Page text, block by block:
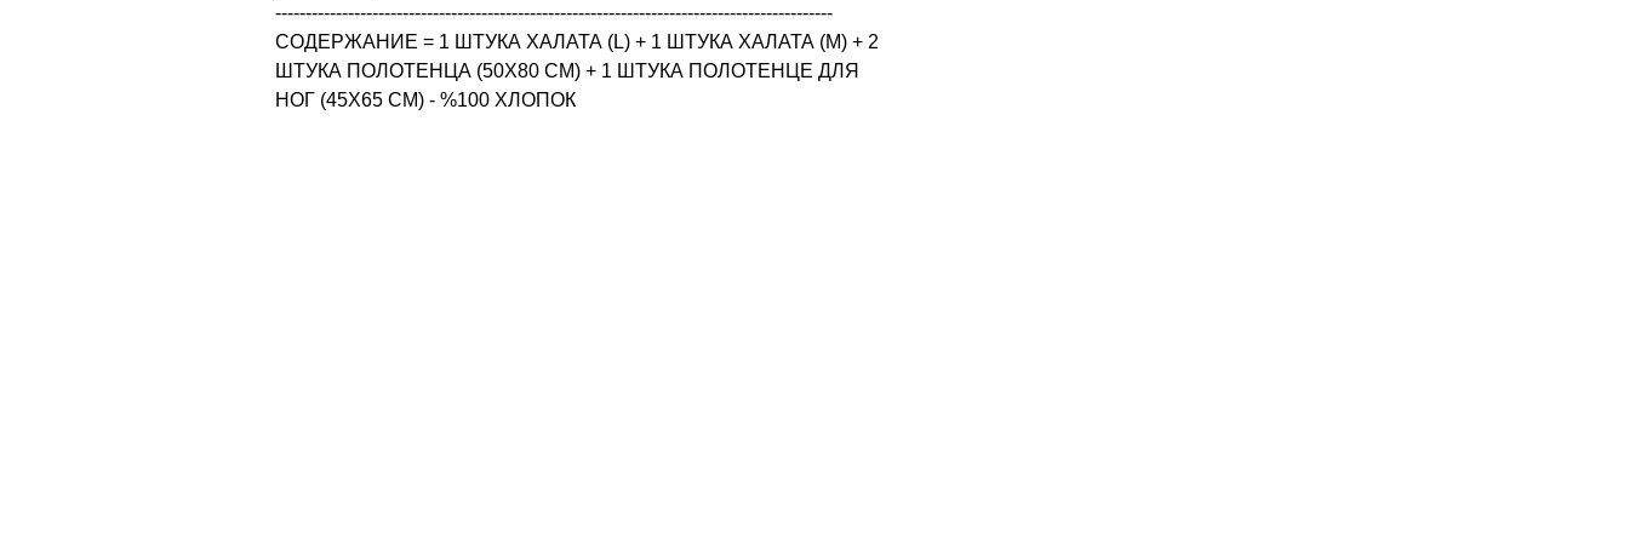
--------------------------------------------------------------------------------------------
СОДЕРЖАНИЕ = 1 ШТУКА ХАЛАТА (L) + 1 ШТУКА ХАЛАТА (M) + 2
ШТУКА ПОЛОТЕНЦА (50X80 CM) + 1 ШТУКА ПОЛОТЕНЦЕ ДЛЯ
НОГ (45X65 CM) - %100 ХЛОПОК